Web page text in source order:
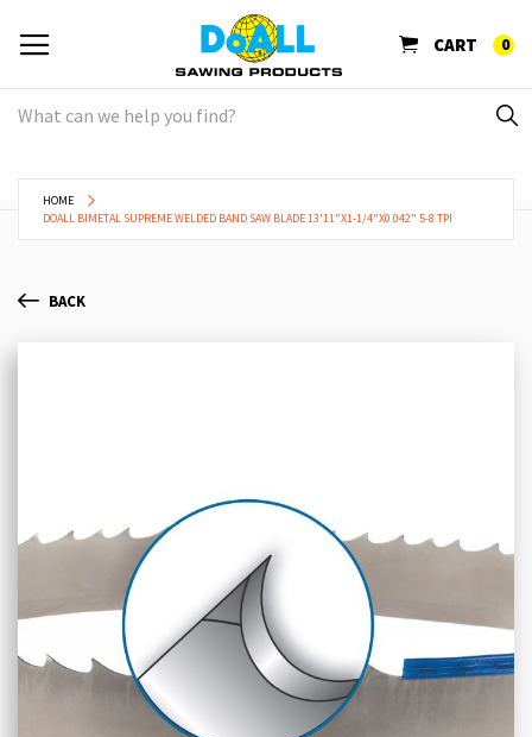
CART 0
HOME
DOALL BIMETAL SUPREME WELDED BAND SAW BLADE 13'11"X1-1/4"X0.042" 5-8 TPI
BACK